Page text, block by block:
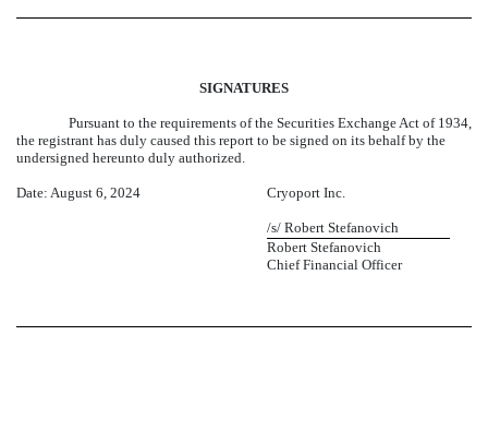
SIGNATURES
Pursuant to the requirements of the Securities Exchange Act of 1934,
the registrant has duly caused this report to be signed on its behalf by the
undersigned hereunto duly authorized.
Date: August 6, 2024 Cryoport Inc.
/s/ Robert Stefanovich
Robert Stefanovich
Chief Financial Officer